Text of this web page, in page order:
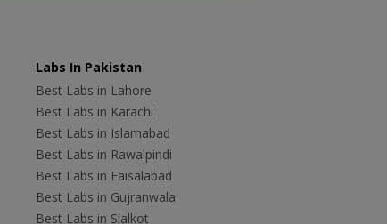
Labs In Pakistan
Best Labs in Lahore
Best Labs in Karachi
Best Labs in Islamabad
Best Labs in Rawalpindi
Best Labs in Faisalabad
Best Labs in Gujranwala
Best Labs in Sialkot